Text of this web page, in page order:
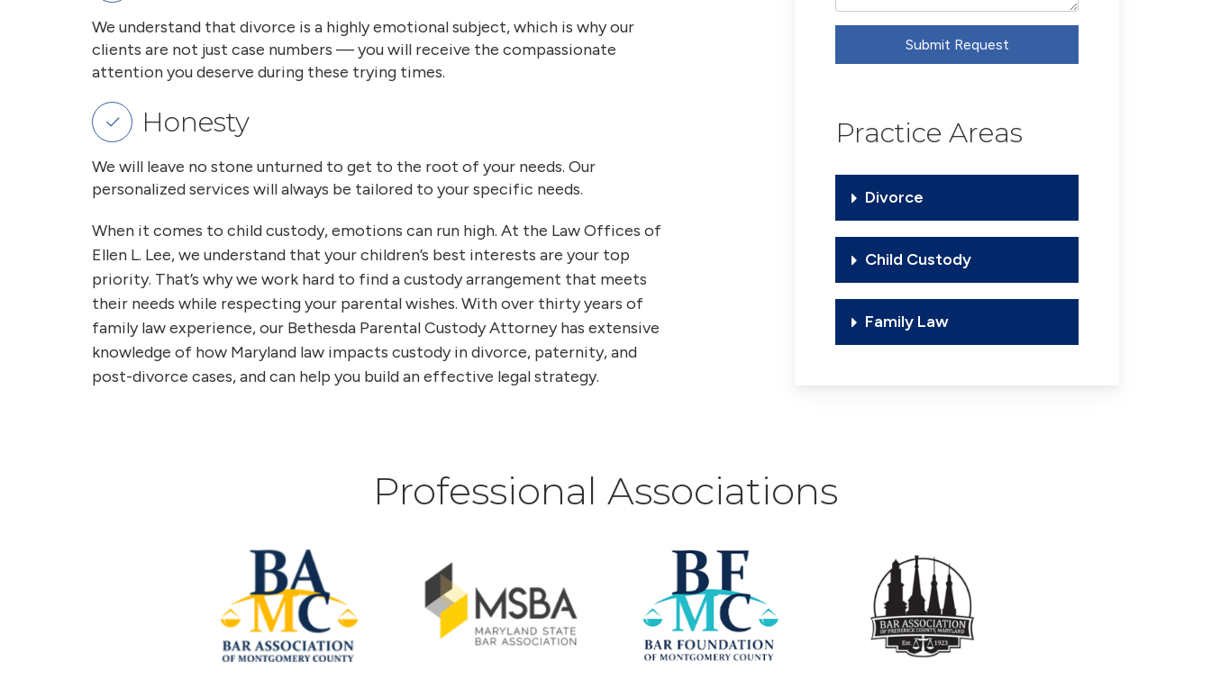
Submit Request
Practice Areas
Divorce
Child Custody
Family Law
We understand that divorce is a highly emotional subject, which is why our
clients are not just case numbers — you will receive the compassionate
attention you deserve during these trying times.
Honesty
We will leave no stone unturned to get to the root of your needs. Our
personalized services will always be tailored to your specific needs.
When it comes to child custody, emotions can run high. At the Law Offices of
Ellen L. Lee, we understand that your children’s best interests are your top
priority. That’s why we work hard to find a custody arrangement that meets
their needs while respecting your parental wishes. With over thirty years of
family law experience, our Bethesda Parental Custody Attorney has extensive
knowledge of how Maryland law impacts custody in divorce, paternity, and
post-divorce cases, and can help you build an effective legal strategy.
Professional Associations